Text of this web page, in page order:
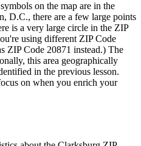
on the map are in the
D.C., there are a few large points
is a very large circle in the ZIP
using different ZIP Code
ZIP Code 20871 instead.) The
this area geographically
in the previous lesson.
on when you enrich your